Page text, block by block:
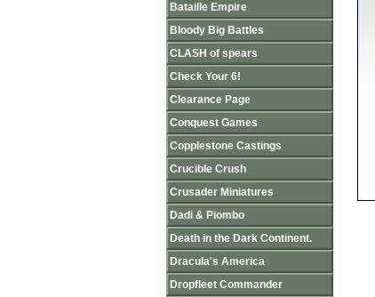
Bataille Empire
Bloody Big Battles
CLASH of spears
Check Your 6!
Clearance Page
Conquest Games
Copplestone Castings
Crucible Crush
Crusader Miniatures
Dadi & Piombo
Death in the Dark Continent.
Dracula's America
Dropfleet Commander